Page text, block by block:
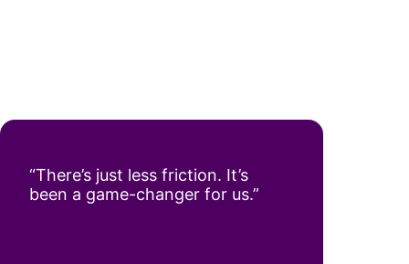
“There’s just less friction. It’s
been a game-changer for us.”